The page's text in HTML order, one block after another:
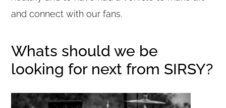
and connect with our fans.
Whats should we be
looking for next from SIRSY?